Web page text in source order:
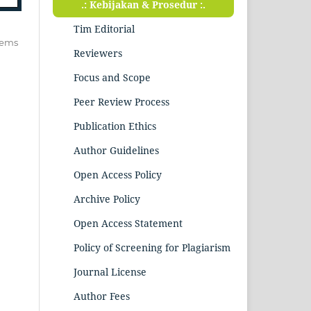
.: Kebijakan & Prosedur :.
Tim Editorial
Reviewers
Focus and Scope
Peer Review Process
Publication Ethics
Author Guidelines
Open Access Policy
Archive Policy
Open Access Statement
Policy of Screening for Plagiarism
Journal License
Author Fees